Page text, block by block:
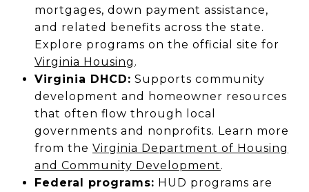
mortgages, down payment assistance,
and related benefits across the state.
Explore programs on the official site for
Virginia Housing .
Virginia DHCD: Supports community
development and homeowner resources
that often flow through local
governments and nonprofits. Learn more
from the Virginia Department of Housing
and Community Development.
Federal programs: HUD programs are